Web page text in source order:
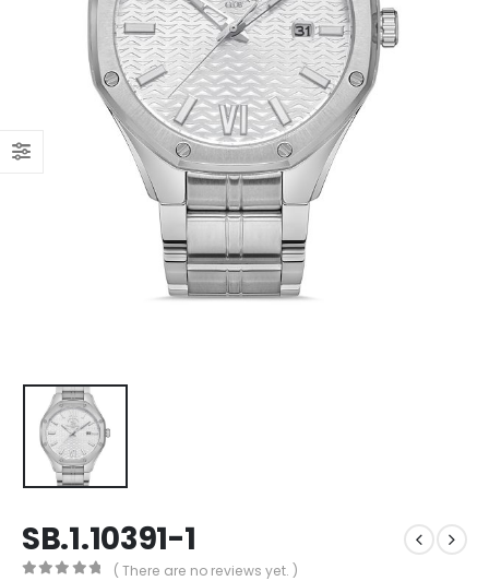
SB.1.10391-1
( There are no reviews yet. )